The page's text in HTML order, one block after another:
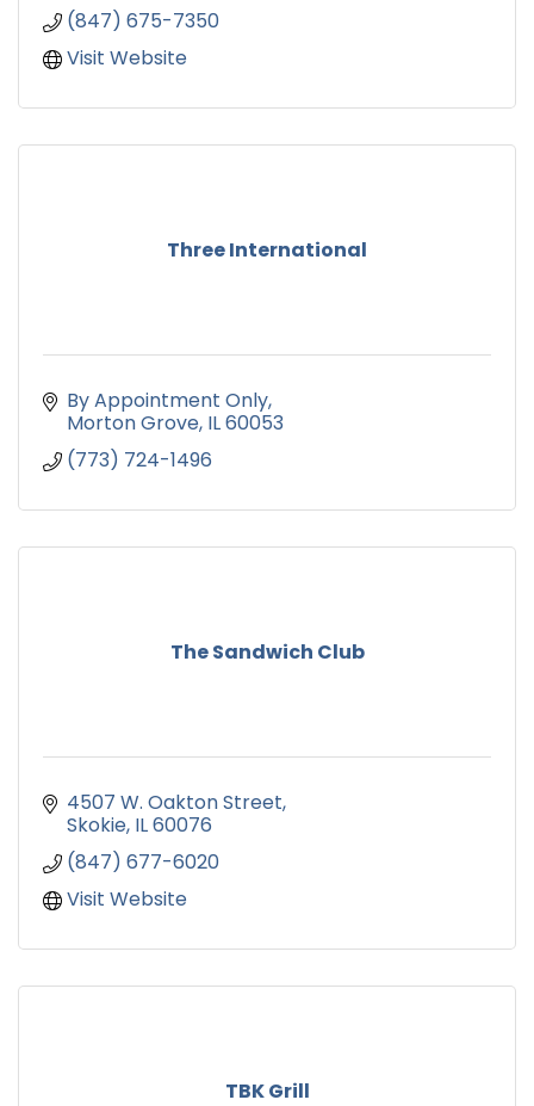
(847) 675-7350
Visit Website
Three International
By Appointment Only
Morton Grove IL60053
(773) 724-1496
The Sandwich Club
4507 W. Oakton Street
Skokie IL60076
(847) 677-6020
Visit Website
TBK Grill